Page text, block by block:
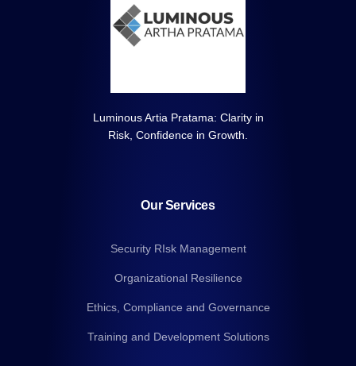
Luminous Artia Pratama: Clarity in
Risk, Confidence in Growth.
Our Services
Security RIsk Management
Organizational Resilience
Ethics, Compliance and Governance
Training and Development Solutions